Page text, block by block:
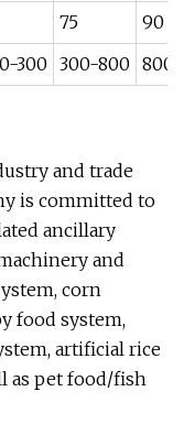
75
90
300 300-800 800-
and trade
is committed to
ancillary
and
corn
food system,
artificial rice
as pet food/fish